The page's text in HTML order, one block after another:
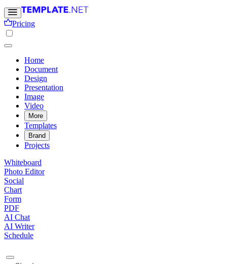
Pricing
Home
Document
Design
Presentation
Image
Video
More
Templates
Brand
Projects
Whiteboard
Photo Editor
Social
Chart
Form
PDF
AI Chat
AI Writer
Schedule